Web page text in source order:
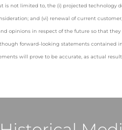
not limited to, the (i) projected technology
and (vi) renewal of current
opinions in respect of the future so that
forward-looking statements contained
will prove to be accurate, as actual